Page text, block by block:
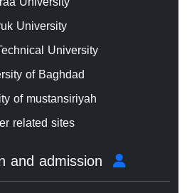
University
University
of Baghdad
of mustansiriyah
related sites